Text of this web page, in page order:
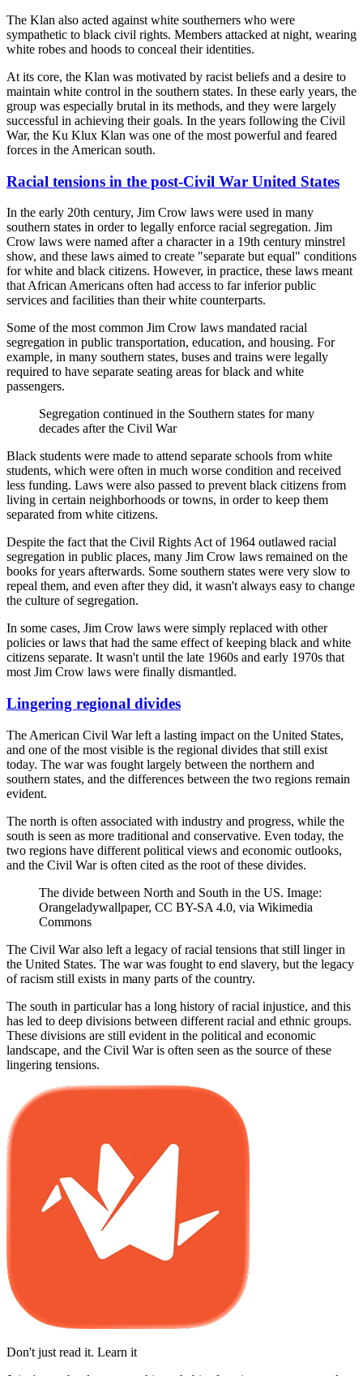
The Klan also acted against white southerners who were
sympathetic to black civil rights. Members attacked at night, wearing
white robes and hoods to conceal their identities.
At its core, the Klan was motivated by racist beliefs and a desire to
maintain white control in the southern states. In these early years, the
group was especially brutal in its methods, and they were largely
successful in achieving their goals. In the years following the Civil
War, the Ku Klux Klan was one of the most powerful and feared
forces in the American south.
Racial tensions in the post-Civil War United States
In the early 20th century, Jim Crow laws were used in many
southern states in order to legally enforce racial segregation. Jim
Crow laws were named after a character in a 19th century minstrel
show, and these laws aimed to create "separate but equal" conditions
for white and black citizens. However, in practice, these laws meant
that African Americans often had access to far inferior public
services and facilities than their white counterparts.
Some of the most common Jim Crow laws mandated racial
segregation in public transportation, education, and housing. For
example, in many southern states, buses and trains were legally
required to have separate seating areas for black and white
passengers.
Segregation continued in the Southern states for many
decades after the Civil War
Black students were made to attend separate schools from white
students, which were often in much worse condition and received
less funding. Laws were also passed to prevent black citizens from
living in certain neighborhoods or towns, in order to keep them
separated from white citizens.
Despite the fact that the Civil Rights Act of 1964 outlawed racial
segregation in public places, many Jim Crow laws remained on the
books for years afterwards. Some southern states were very slow to
repeal them, and even after they did, it wasn't always easy to change
the culture of segregation.
In some cases, Jim Crow laws were simply replaced with other
policies or laws that had the same effect of keeping black and white
citizens separate. It wasn't until the late 1960s and early 1970s that
most Jim Crow laws were finally dismantled.
Lingering regional divides
The American Civil War left a lasting impact on the United States,
and one of the most visible is the regional divides that still exist
today. The war was fought largely between the northern and
southern states, and the differences between the two regions remain
evident.
The north is often associated with industry and progress, while the
south is seen as more traditional and conservative. Even today, the
two regions have different political views and economic outlooks,
and the Civil War is often cited as the root of these divides.
The divide between North and South in the US. Image:
Orangeladywallpaper, CC BY-SA 4.0, via Wikimedia
Commons
The Civil War also left a legacy of racial tensions that still linger in
the United States. The war was fought to end slavery, but the legacy
of racism still exists in many parts of the country.
The south in particular has a long history of racial injustice, and this
has led to deep divisions between different racial and ethnic groups.
These divisions are still evident in the political and economic
landscape, and the Civil War is often seen as the source of these
lingering tensions.
Don't just read it. Learn it